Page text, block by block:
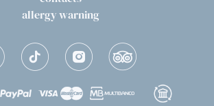
allergy warning